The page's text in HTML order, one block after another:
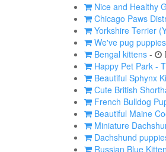
Nice and Healthy
Chicago Paws
Yorkshire Terrier
We've pug
Bengal kittens -
Happy Pet Park -
Beautiful Sphynx
Cute British
French Bulldog
Beautiful Maine
Miniature
Dachshund
Russian Blue